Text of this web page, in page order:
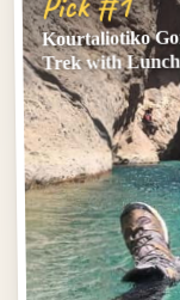
Kourtaliotiko
Trek with Lunch